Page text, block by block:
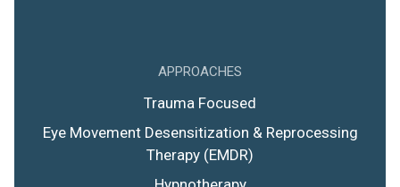
APPROACHES
Trauma Focused
Eye Movement Desensitization & Reprocessing
Therapy (EMDR)